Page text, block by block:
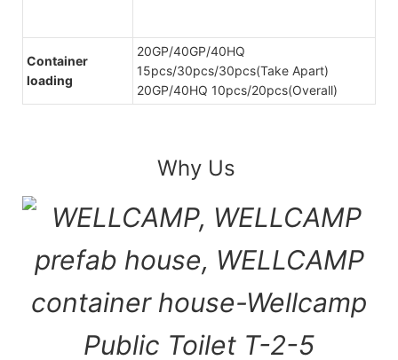
Container
loading
20GP/40GP/40HQ
15pcs/30pcs/30pcs(Take Apart)
20GP/40HQ 10pcs/20pcs(Overall)
Why Us